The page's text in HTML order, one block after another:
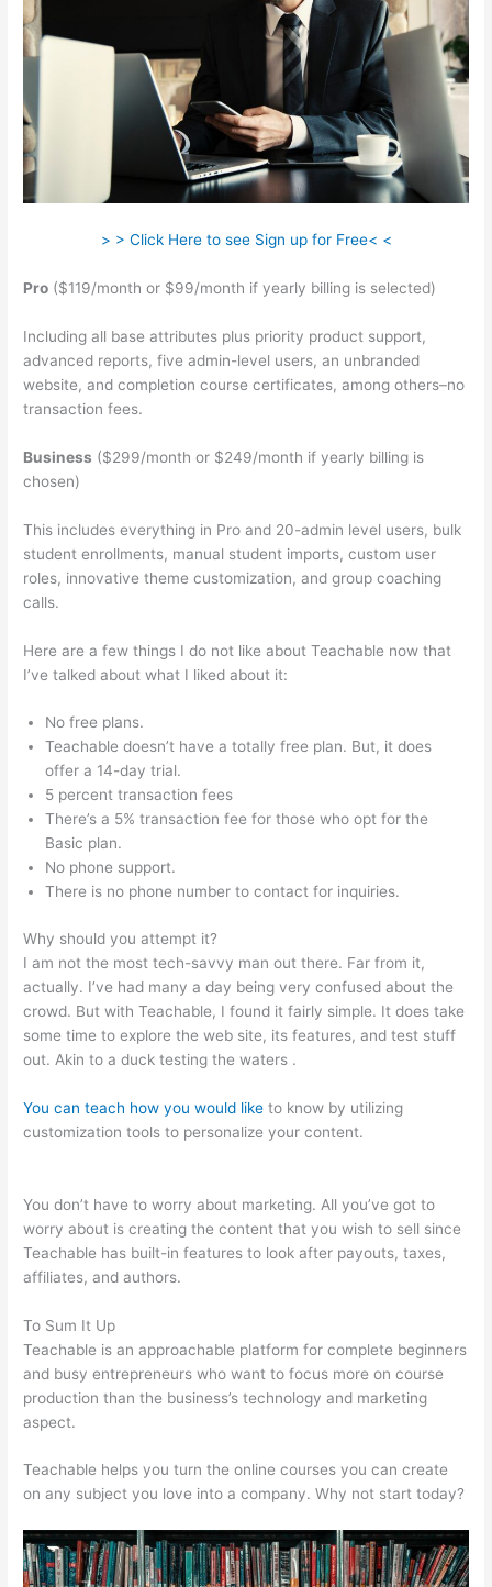
> > Click Here to see Sign up for Free< <
Pro ($119/month or $99/month if yearly billing is selected)
Including all base attributes plus priority product support,
advanced reports, five admin-level users, an unbranded
website, and completion course certificates, among others–no
transaction fees.
Business ($299/month or $249/month if yearly billing is
chosen)
This includes everything in Pro and 20-admin level users, bulk
student enrollments, manual student imports, custom user
roles, innovative theme customization, and group coaching
calls.
Here are a few things I do not like about Teachable now that
I’ve talked about what I liked about it:
No free plans.
Teachable doesn’t have a totally free plan. But, it does
offer a 14-day trial.
5 percent transaction fees
There’s a 5% transaction fee for those who opt for the
Basic plan.
No phone support.
There is no phone number to contact for inquiries.
Why should you attempt it?
I am not the most tech-savvy man out there. Far from it,
actually. I’ve had many a day being very confused about the
crowd. But with Teachable, I found it fairly simple. It does take
some time to explore the web site, its features, and test stuff
out. Akin to a duck testing the waters .
You can teach how you would like to know by utilizing
customization tools to personalize your content.
You don’t have to worry about marketing. All you’ve got to
worry about is creating the content that you wish to sell since
Teachable has built-in features to look after payouts, taxes,
affiliates, and authors.
To Sum It Up
Teachable is an approachable platform for complete beginners
and busy entrepreneurs who want to focus more on course
production than the business’s technology and marketing
aspect.
Teachable helps you turn the online courses you can create
on any subject you love into a company. Why not start today?